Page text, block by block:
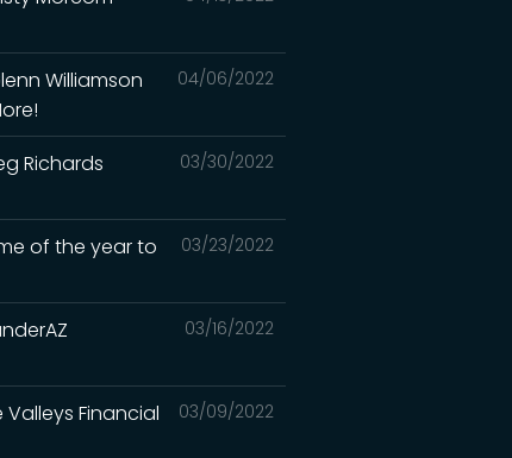
04/06/2022
Williamson
03/30/2022
Richards
03/23/2022
of the year to
03/16/2022
03/09/2022
Financial